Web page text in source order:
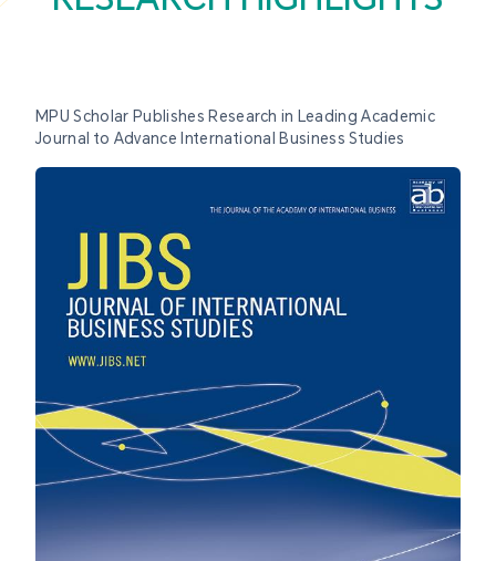
MPU Scholar Publishes Research in Leading Academic
Journal to Advance International Business Studies